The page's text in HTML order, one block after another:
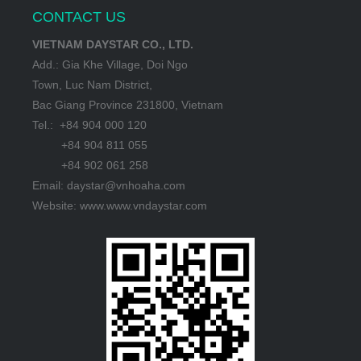
CONTACT US
VIETNAM DAYSTAR CO., LTD.
Add.: Gia Khe Village, Doi Ngo
Town, Luc Nam District,
Bac Giang Province 231800, Vietnam
Tel.: +84 904 000 120
+84 904 811 055
+84 902 061 258
Email: daystar@vnhoaha.com
Website: www.www.vndaystar.com